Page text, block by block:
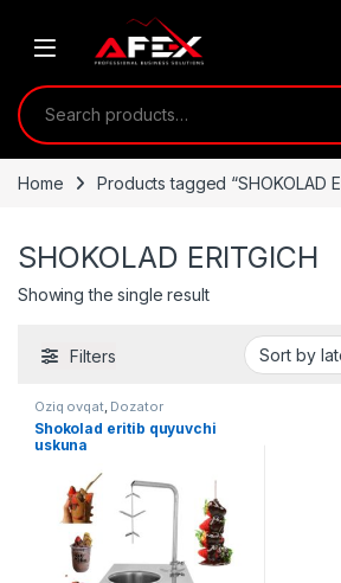
Search for:
Home Products tagged “SHOKOLAD
SHOKOLAD ERITGICH
Showing the single result
Filters
Oziq ovqat, Dozator
Shokolad eritib quyuvchi
uskuna